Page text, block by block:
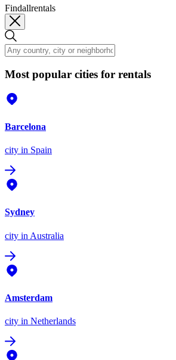
Findallrentals
Most popular cities for rentals
Barcelona
city in Spain
Sydney
city in Australia
Amsterdam
city in Netherlands